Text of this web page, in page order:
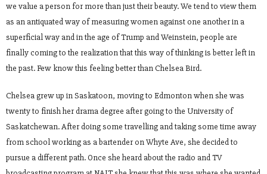
we value a person for more than just their beauty. We tend to view them
as an antiquated way of measuring women against one another in a
superficial way and in the age of Trump and Weinstein, people are
finally coming to the realization that this way of thinking is better left in
the past. Few know this feeling better than Chelsea Bird.
Chelsea grew up in Saskatoon, moving to Edmonton when she was
twenty to finish her drama degree after going to the University of
Saskatchewan. After doing some travelling and taking some time away
from school working as a bartender on Whyte Ave, she decided to
pursue a different path. Once she heard about the radio and TV